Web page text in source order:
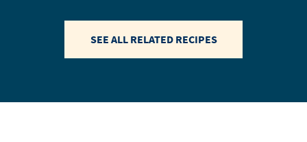
SEE ALL RELATED RECIPES